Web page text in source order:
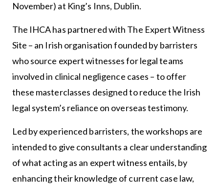
November) at King’s Inns, Dublin.
The IHCA has partnered with The Expert Witness
Site – an Irish organisation founded by barristers
who source expert witnesses for legal teams
involved in clinical negligence cases – to offer
these masterclasses designed to reduce the Irish
legal system’s reliance on overseas testimony.
Led by experienced barristers, the workshops are
intended to give consultants a clear understanding
of what acting as an expert witness entails, by
enhancing their knowledge of current case law,